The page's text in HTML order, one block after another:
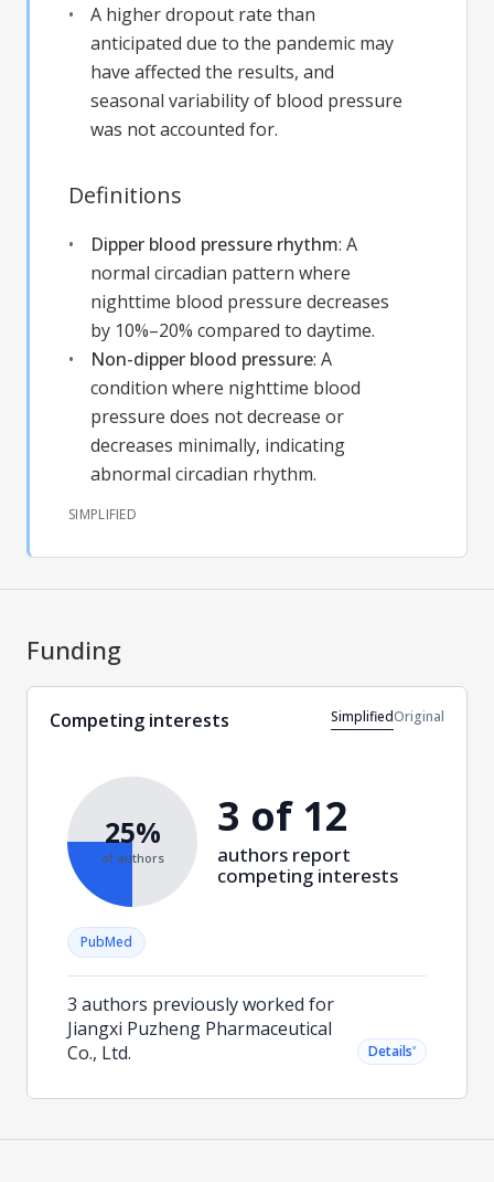
A higher dropout rate than
anticipated due to the pandemic may
have affected the results, and
seasonal variability of blood pressure
was not accounted for.
Definitions
Dipper blood pressure rhythm: A
normal circadian pattern where
nighttime blood pressure decreases
by 10%–20% compared to daytime.
Non-dipper blood pressure: A
condition where nighttime blood
pressure does not decrease or
decreases minimally, indicating
abnormal circadian rhythm.
SIMPLIFIED
Funding
Competing interests SimplifiedOriginal
25%
of authors
3 of 12
authors report
competing interests
PubMed
3 authors previously worked for
Jiangxi Puzheng Pharmaceutical
Co., Ltd.
Details˅